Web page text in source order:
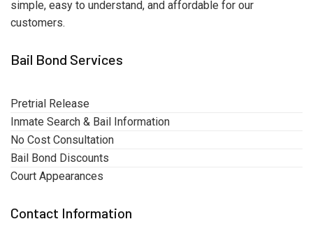
simple, easy to understand, and affordable for our
customers.
Bail Bond Services
Pretrial Release
Inmate Search & Bail Information
No Cost Consultation
Bail Bond Discounts
Court Appearances
Contact Information